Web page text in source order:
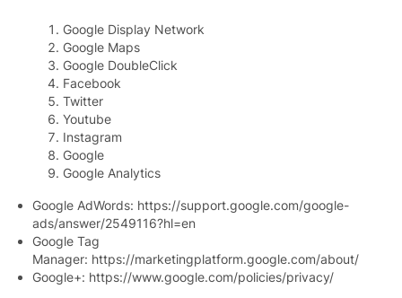
Google Display Network
Google Maps
Google DoubleClick
Facebook
Twitter
Youtube
Instagram
Google
Google Analytics
Google AdWords: https://support.google.com/google-
ads/answer/2549116?hl=en
Google Tag
Manager: https://marketingplatform.google.com/about/
Google+: https://www.google.com/policies/privacy/